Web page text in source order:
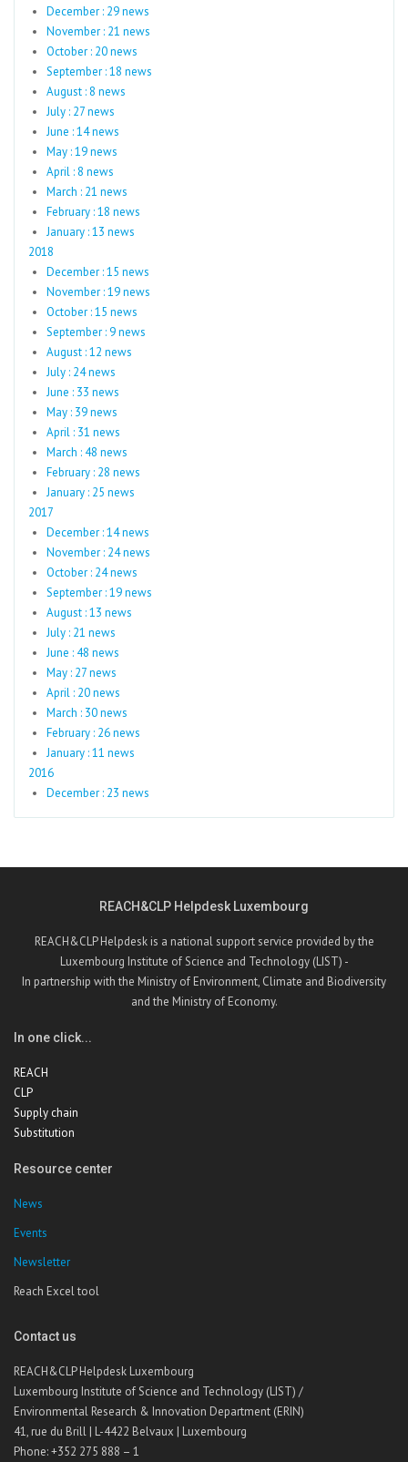
December : 29 news
November : 21 news
October : 20 news
September : 18 news
August : 8 news
July : 27 news
June : 14 news
May : 19 news
April : 8 news
March : 21 news
February : 18 news
January : 13 news
2018
December : 15 news
November : 19 news
October : 15 news
September : 9 news
August : 12 news
July : 24 news
June : 33 news
May : 39 news
April : 31 news
March : 48 news
February : 28 news
January : 25 news
2017
December : 14 news
November : 24 news
October : 24 news
September : 19 news
August : 13 news
July : 21 news
June : 48 news
May : 27 news
April : 20 news
March : 30 news
February : 26 news
January : 11 news
2016
December : 23 news
REACH&CLP Helpdesk Luxembourg
REACH&CLP Helpdesk is a national support service provided by the
Luxembourg Institute of Science and Technology (LIST) -
In partnership with the Ministry of Environment, Climate and Biodiversity
and the Ministry of Economy.
In one click...
REACH
CLP
Supply chain
Substitution
Resource center
News
Events
Newsletter
Reach Excel tool
Contact us
REACH&CLP Helpdesk Luxembourg
Luxembourg Institute of Science and Technology (LIST) /
Environmental Research & Innovation Department (ERIN)
41, rue du Brill | L-4422 Belvaux | Luxembourg
Phone: +352 275 888 – 1